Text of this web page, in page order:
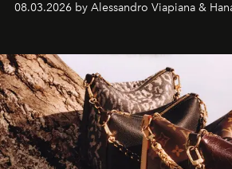
08.03.2026 by Alessandro Viapiana &